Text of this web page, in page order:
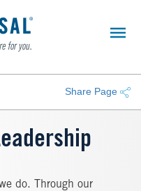
Share Page
do. Through our